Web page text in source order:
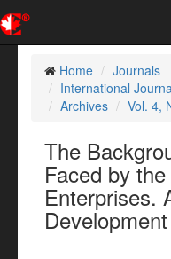
Home
Journals
International
Archives
Vol. 4,
The
Faced by
Enterprises.